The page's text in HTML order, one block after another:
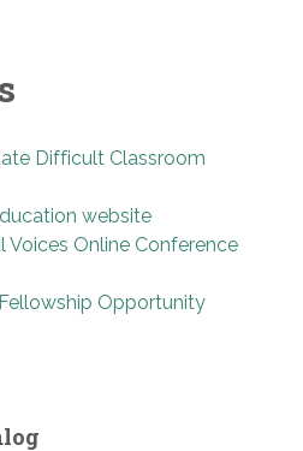
Difficult Classroom
website
Voices Online Conference
Opportunity